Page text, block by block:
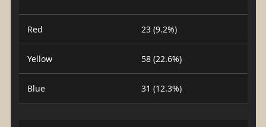
Red 23 (9.2%)
Yellow 58 (22.6%)
Blue 31 (12.3%)